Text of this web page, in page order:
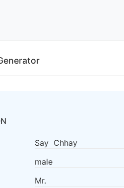
Say Chhay
male
Mr.